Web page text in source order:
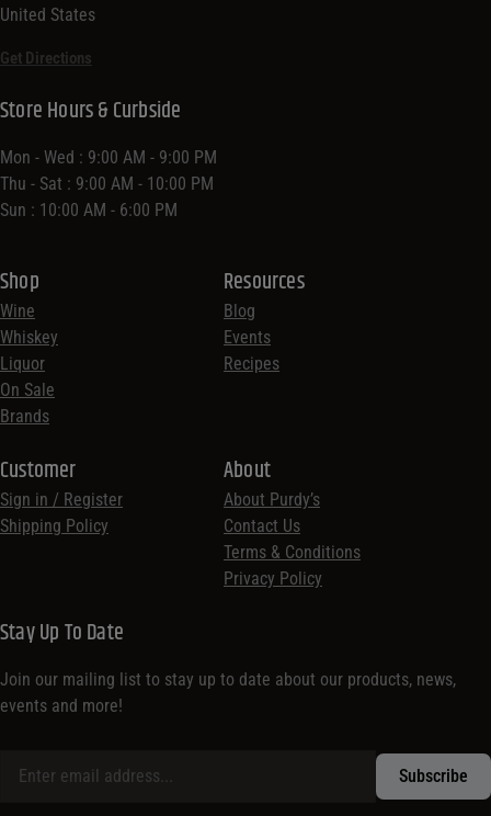
United States
Get Directions
Shop
Wine
Whiskey
Liquor
On Sale
Brands
Resources
Blog
Events
Recipes
Customer
Sign in / Register
Shipping Policy
Store Hours & Curbside
Mon - Wed : 9:00 AM - 9:00 PM
Thu - Sat : 9:00 AM - 10:00 PM
Sun : 10:00 AM - 6:00 PM
About
About Purdy’s
Contact Us
Terms & Conditions
Privacy Policy
Stay Up To Date
Join our mailing list to stay up to date about our products, news,
events and more!